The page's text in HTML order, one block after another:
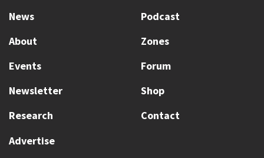
News
About
Events
Newsletter
Research
Podcast
Zones
Forum
Shop
Contact
Advertise